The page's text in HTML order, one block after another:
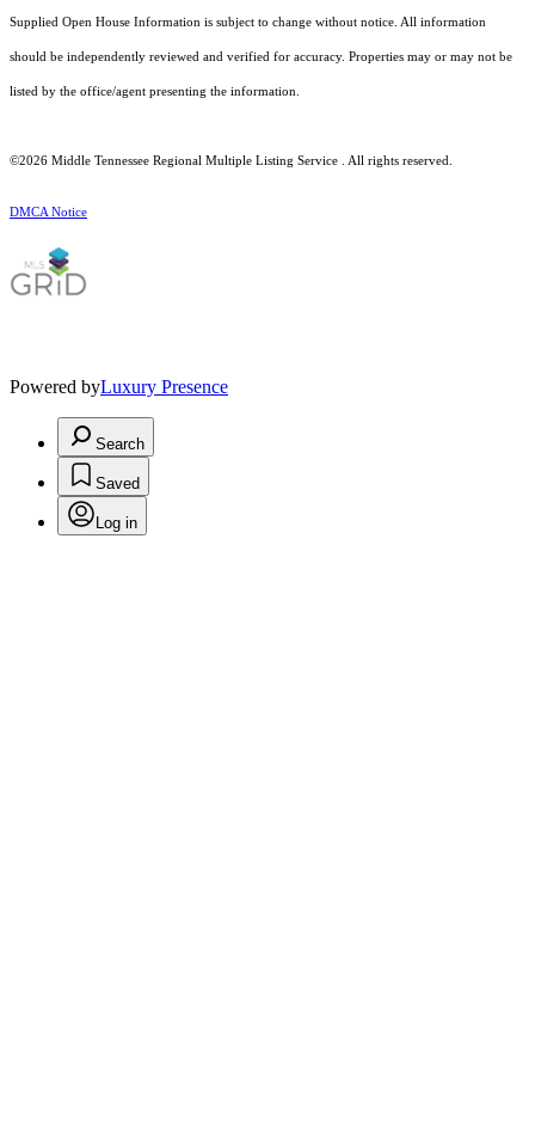
Supplied Open House Information is subject to change without notice. All information
should be independently reviewed and verified for accuracy. Properties may or may not be
listed by the office/agent presenting the information.
©2026 Middle Tennessee Regional Multiple Listing Service . All rights reserved.
DMCA Notice
Powered byLuxury Presence
Search
Saved
Log in